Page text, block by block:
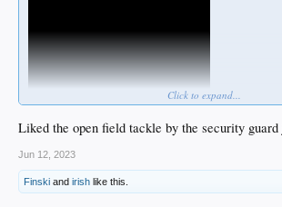
Nice to see real joy in an athlete's moment of greatness.
Click to expand...
Liked the open field tackle by the security guard
Jun 12, 2023
Finski and irish like this.